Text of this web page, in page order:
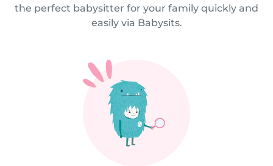
the perfect babysitter for your family quickly and
easily via Babysits.